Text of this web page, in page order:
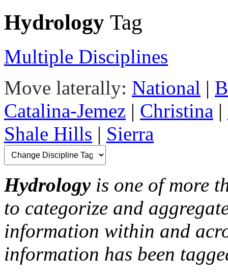
Hydrology Tag
Multiple Disciplines
Move laterally: National |
Catalina-Jemez | Christina |
Shale Hills | Sierra
Hydrologyis one of more
to categorize and
information within and
information has been